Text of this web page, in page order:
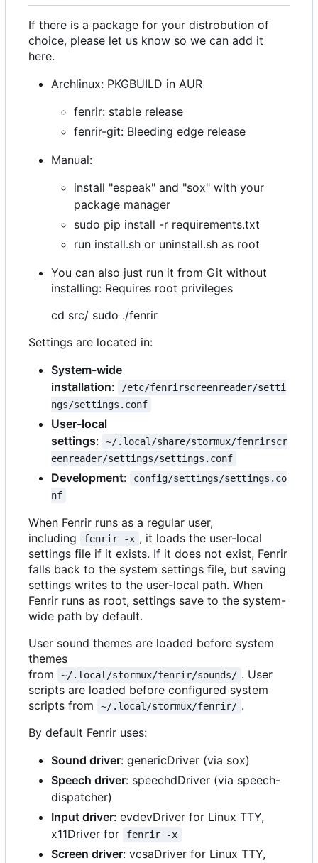
If there is a package for your distrobution of
choice, please let us know so we can add it
here.
Archlinux: PKGBUILD in AUR
fenrir: stable release
fenrir-git: Bleeding edge release
Manual:
install "espeak" and "sox" with your
package manager
sudo pip install -r requirements.txt
run install.sh or uninstall.sh as root
You can also just run it from Git without
installing: Requires root privileges
cd src/ sudo ./fenrir
Settings are located in:
System-wide
installation:
/etc/fenrirscreenreader/setti
ngs/settings.conf
User-local
settings:
~/.local/share/stormux/fenrirscr
eenreader/settings/settings.conf
Development:
config/settings/settings.co
nf
When Fenrir runs as a regular user,
including
fenrir -x , it loads the user-local
settings file if it exists. If it does not exist, Fenrir
falls back to the system settings file, but saving
settings writes to the user-local path. When
Fenrir runs as root, settings save to the system-
wide path by default.
User sound themes are loaded before system
themes
from
~/.local/stormux/fenrir/sounds/ . User
scripts are loaded before configured system
scripts from
~/.local/stormux/fenrir/ .
By default Fenrir uses:
Sound driver: genericDriver (via sox)
Speech driver: speechdDriver (via speech-
dispatcher)
Input driver: evdevDriver for Linux TTY,
x11Driver for
fenrir -x
Screen driver: vcsaDriver for Linux TTY,